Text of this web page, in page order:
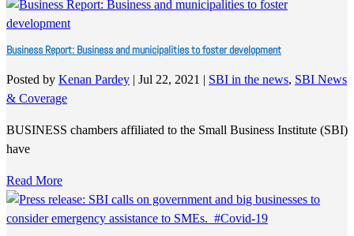
Business Report: Business and municipalities to foster development
Posted by Kenan Pardey | Jul 22, 2021 | SBI in the news, SBI News
& Coverage
BUSINESS chambers affiliated to the Small Business Institute (SBI)
have
Read More